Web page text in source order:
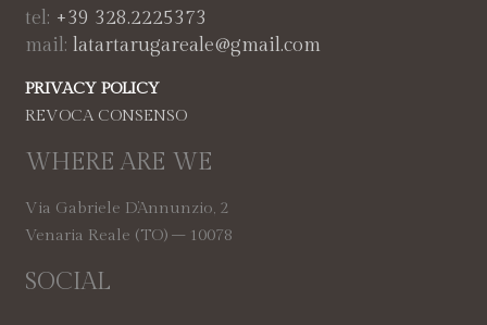
tel: +39 328.2225373
mail: latartarugareale@gmail.com
PRIVACY POLICY
REVOCA CONSENSO
WHERE ARE WE
Via Gabriele D’Annunzio, 2
Venaria Reale (TO) – 10078
SOCIAL